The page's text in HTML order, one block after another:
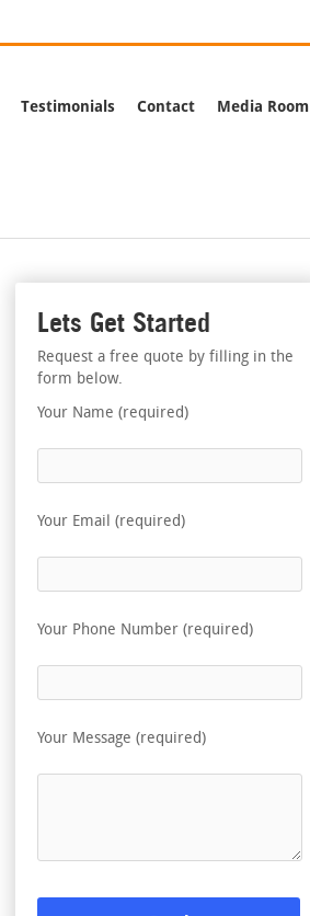
Testimonials Contact Media Room
Lets Get Started
Request a free quote by filling in the
form below.
Your Name (required)
Your Email (required)
Your Phone Number (required)
Your Message (required)